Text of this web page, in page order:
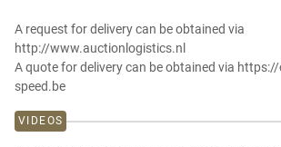
A request for delivery can be obtained via
http://www.auctionlogistics.nl
A quote for delivery can be obtained via
speed.be
VIDEOS